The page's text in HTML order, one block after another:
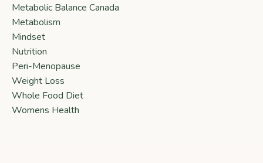
Metabolic Balance Canada
Metabolism
Mindset
Nutrition
Peri-Menopause
Weight Loss
Whole Food Diet
Womens Health